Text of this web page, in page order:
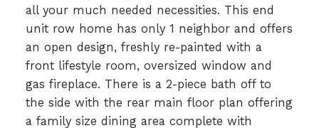
all your much needed necessities. This end
unit row home has only 1 neighbor and offers
an open design, freshly re-painted with a
front lifestyle room, oversized window and
gas fireplace. There is a 2-piece bath off to
the side with the rear main floor plan offering
a family size dining area complete with